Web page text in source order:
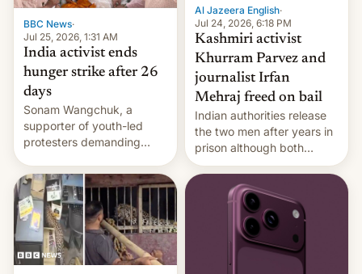
BBC News·
Jul 25, 2026, 1:31 AM
India activist ends
hunger strike after 26
days
Sonam Wangchuk, a
supporter of youth-led
protesters demanding
wants to avert "possible
violence".
Al Jazeera English·
Jul 24, 2026, 6:18 PM
Kashmiri activist
Khurram Parvez and
journalist Irfan
Mehraj freed on bail
Indian authorities release
the two men after years in
prison although both
remain under tight court-
imposed restrictions